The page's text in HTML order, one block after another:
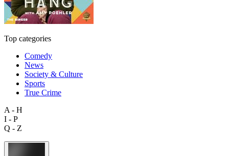
Top categories
Comedy
News
Society & Culture
Sports
True Crime
A - H
I - P
Q - Z